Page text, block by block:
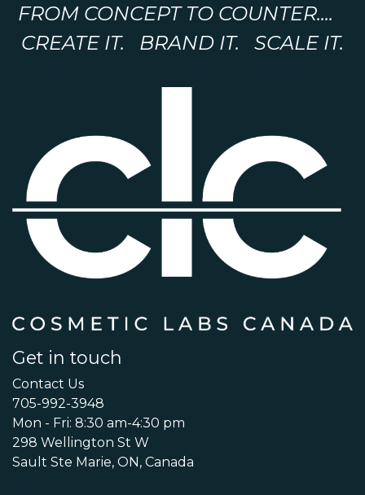
FROM CONCEPT TO COUNTER....
CREATE IT. BRAND IT. SCALE IT.
Get in touch
Contact Us
705-992-3948
Mon - Fri: 8:30 am-4:30 pm
298 Wellington St W
Sault Ste Marie, ON, Canada